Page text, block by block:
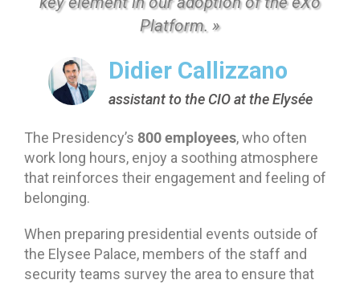
Platform. »
Didier Callizzano
assistant to the CIO at the Elysée
The Presidency’s 800 employees, who often
work long hours, enjoy a soothing atmosphere
that reinforces their engagement and feeling of
belonging.
When preparing presidential events outside of
the Elysee Palace, members of the staff and
security teams survey the area to ensure that